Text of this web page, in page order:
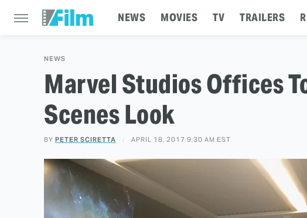
NEWS MOVIES TV TRAILERS
NEWS
Marvel Studios Offices
Scenes Look
BY PETER SCIRETTA APRIL 18, 2017 9:30 AM EST